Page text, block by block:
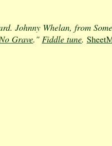
Johnny Whelan, from
Grave." Fiddle tune.